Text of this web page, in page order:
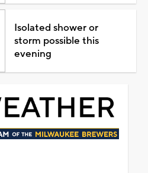
Isolated shower or
storm possible this
evening